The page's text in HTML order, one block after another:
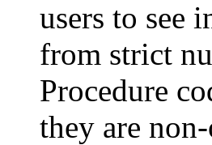
users to see
from strict
Procedure
they are